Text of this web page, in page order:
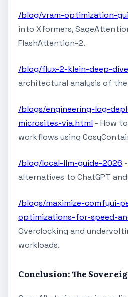
/blog/vram-optimization-
into Xformers,
FlashAttention-2.
/blog/flux-2-klein-deep-dive
architectural analysis of the
/blogs/engineering-log-
microsites-via.html - How
workflows using
/blog/local-llm-guide-2026
alternatives to ChatGPT and
/blogs/maximize-comfyui-
optimizations-for-speed-
Overclocking and
workloads.
Conclusion: The